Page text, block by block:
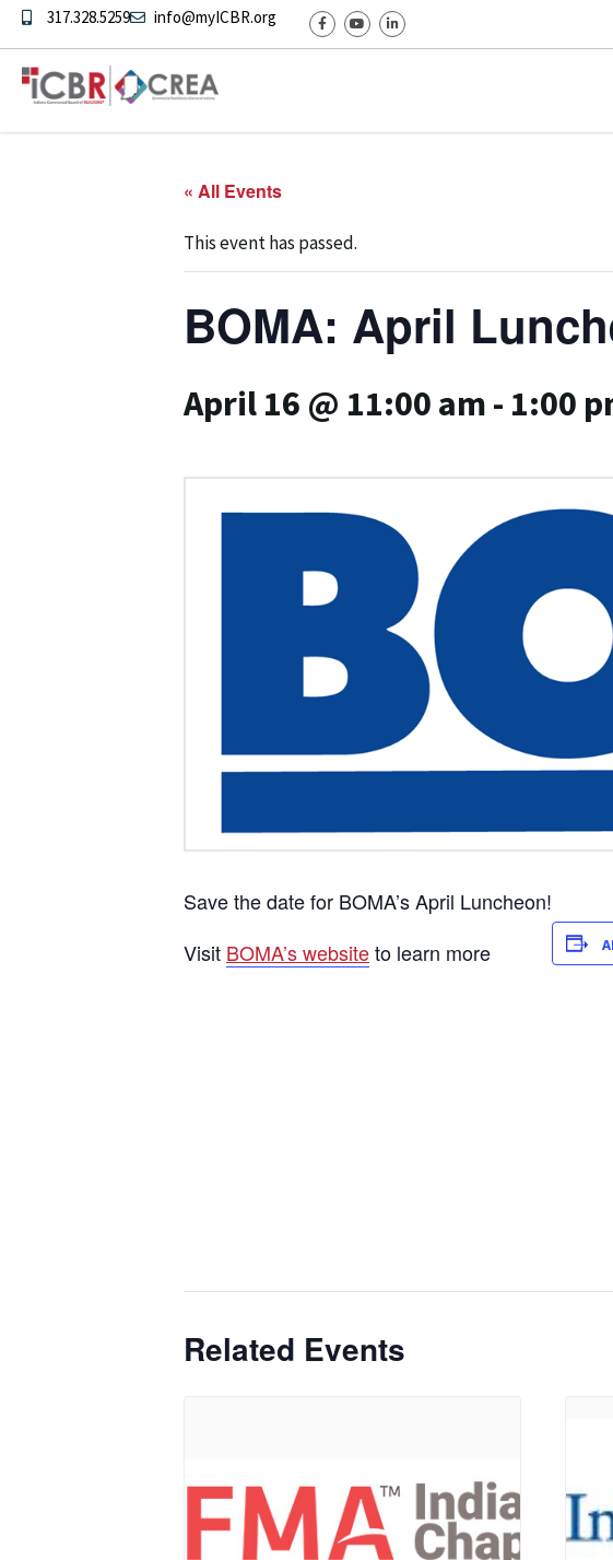
317.328.5259 info@myICBR.org
« All Events
This event has passed.
BOMA: April
April 16 @ 11:00 am - 1:00
Save the date for BOMA’s April Luncheon!
Visit BOMA’s websiteto learn more
Related Events